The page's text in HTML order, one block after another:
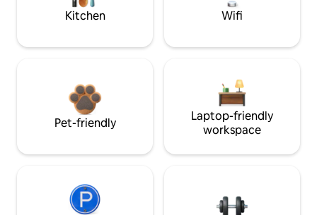
Kitchen Wifi
Pet-friendly
Laptop-friendly
workspace